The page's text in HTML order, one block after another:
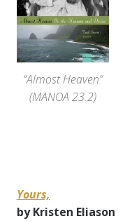
“Almost Heaven”
(MANOA 23.2)
Yours,
by Kristen Eliason